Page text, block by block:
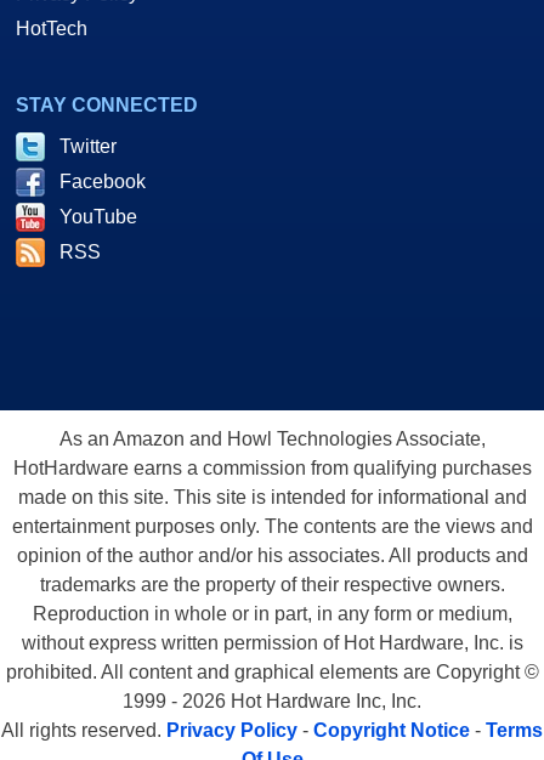
HotTech
STAY CONNECTED
Twitter
Facebook
YouTube
RSS
As an Amazon and Howl Technologies Associate,
HotHardware earns a commission from qualifying purchases
made on this site. This site is intended for informational and
entertainment purposes only. The contents are the views and
opinion of the author and/or his associates. All products and
trademarks are the property of their respective owners.
Reproduction in whole or in part, in any form or medium,
without express written permission of Hot Hardware, Inc. is
prohibited. All content and graphical elements are Copyright ©
1999 - 2026 Hot Hardware Inc, Inc.
All rights reserved. Privacy Policy - Copyright Notice - Terms